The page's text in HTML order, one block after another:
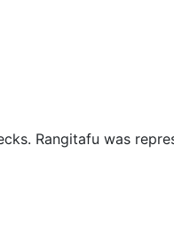
Rangitafu was